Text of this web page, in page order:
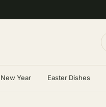
New Year Easter Dishes